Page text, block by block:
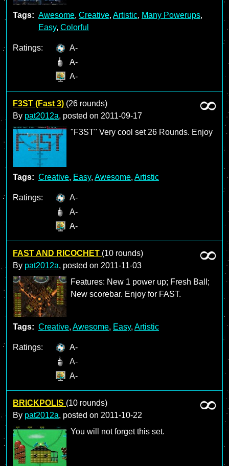
Tags: Awesome, Creative, Artistic, Many Powerups,
Easy, Colorful
Ratings:
A-
A-
A-
F3ST (Fast 3) (26 rounds)
By pat2012a, posted on 2011-09-17
"F3ST" Very cool set 26 Rounds. Enjoy
Tags: Creative, Easy, Awesome, Artistic
Ratings:
A-
A-
A-
FAST AND RICOCHET (10 rounds)
By pat2012a, posted on 2011-11-03
Features: New 1 power up; Fresh Ball;
New scorebar. Enjoy for FAST.
Tags: Creative, Awesome, Easy, Artistic
Ratings:
A-
A-
A-
BRICKPOLIS (10 rounds)
By pat2012a, posted on 2011-10-22
You will not forget this set.